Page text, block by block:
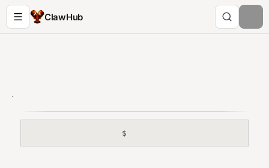
ClawHub
$